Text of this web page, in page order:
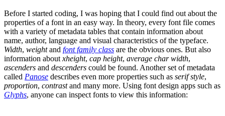
Before I started coding, I was hoping that I could find out about the
properties of a font in an easy way. In theory, every font file comes
with a variety of metadata tables that contain information about
name, author, language and visual characteristics of the typeface.
Width, weightand font family class are the obvious ones. But also
information about xheight, cap height, average char width,
ascenders and descenders could be found. Another set of metadata
called Panose describes even more properties such as serif style,
proportion, contrastand many more. Using font design apps such as
Glyphs, anyone can inspect fonts to view this information: